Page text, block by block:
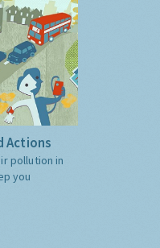
Actions
pollution in
you